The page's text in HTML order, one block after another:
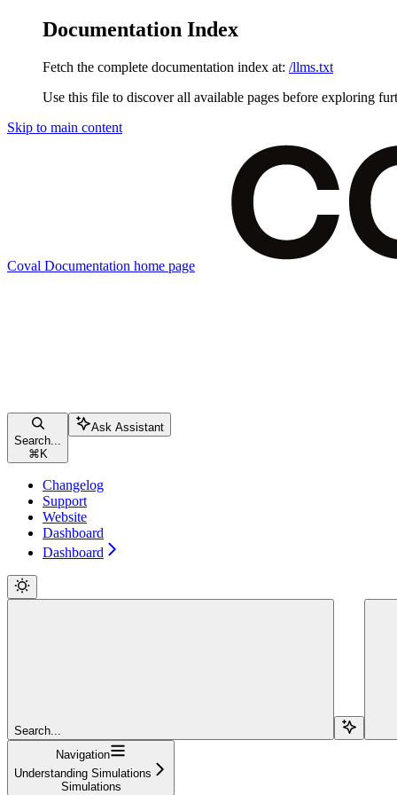
Documentation Index
Fetch the complete documentation index at: /llms.txt
Use this file to discover all available pages before exploring
Skip to main content
Coval Documentation home page
Search...
⌘ K
Ask Assistant
Changelog
Support
Website
Dashboard
Dashboard
Search...
Navigation
Understanding Simulations
Simulations